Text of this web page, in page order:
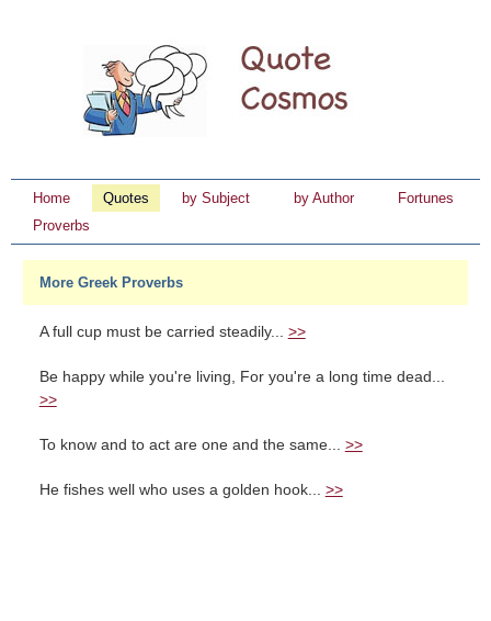
Home Quotes by Subject by Author
Fortunes
Proverbs
More Greek Proverbs
A full cup must be carried steadily... >>
Be happy while you're living, For you're a long time dead...
>>
To know and to act are one and the same... >>
He fishes well who uses a golden hook... >>